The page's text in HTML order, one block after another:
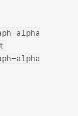
alpha
alpha